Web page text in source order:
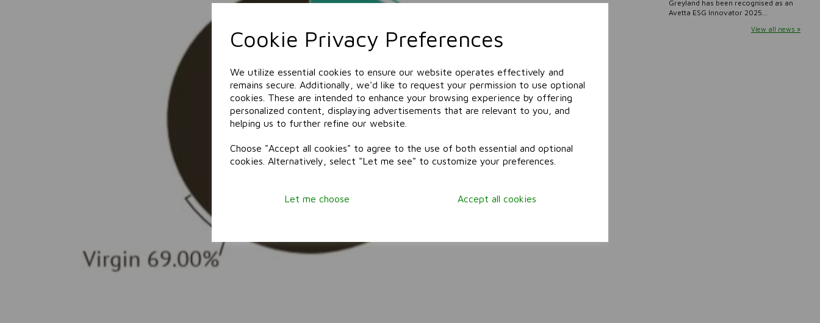
Cookie Privacy Preferences
We utilize essential cookies to ensure our website operates effectively and
remains secure. Additionally, we'd like to request your permission to use optional
cookies. These are intended to enhance your browsing experience by offering
personalized content, displaying advertisements that are relevant to you, and
helping us to further refine our website.
Choose "Accept all cookies" to agree to the use of both essential and optional
cookies. Alternatively, select "Let me see" to customize your preferences.
Let me choose Accept all cookies
Greyland has been recognised as an
Avetta ESG Innovator 2025...
View all news »